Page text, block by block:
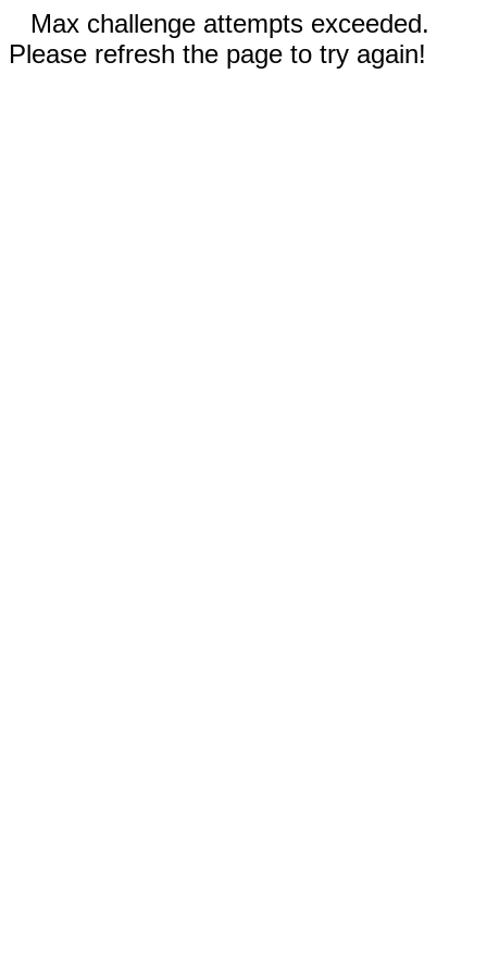
Max challenge attempts exceeded.
Please refresh the page to try again!